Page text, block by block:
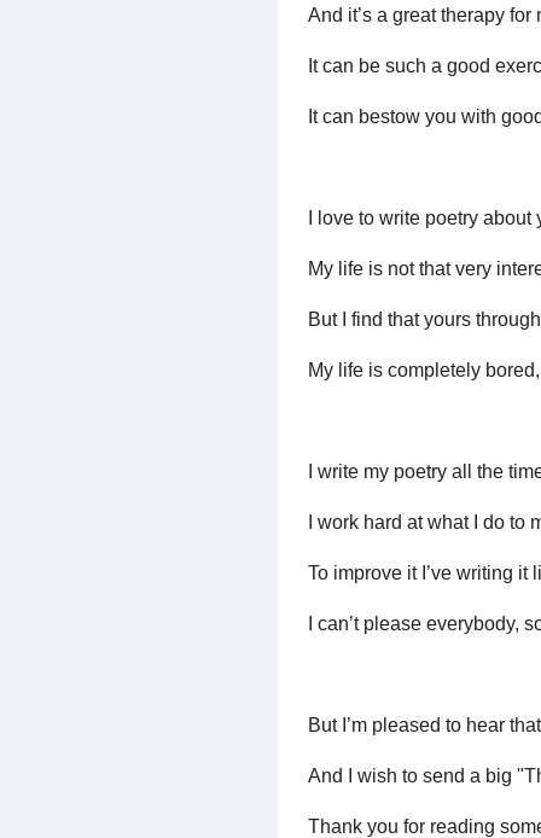
And it’s a great therapy for
It can be such a good
It can bestow you with
I love to write poetry about
My life is not that very
But I find that yours
My life is completely
I write my poetry all the
I work hard at what I do to
To improve it I’ve writing it
I can’t please everybody,
But I’m pleased to hear
And I wish to send a big
Thank you for reading